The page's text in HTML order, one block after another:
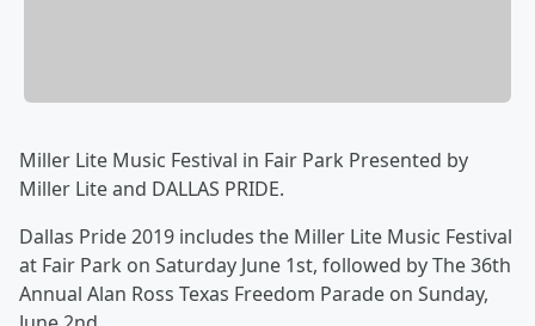
Miller Lite Music Festival in Fair Park Presented by
Miller Lite and DALLAS PRIDE.
Dallas Pride 2019 includes the Miller Lite Music Festival
at Fair Park on Saturday June 1st, followed by The 36th
Annual Alan Ross Texas Freedom Parade on Sunday,